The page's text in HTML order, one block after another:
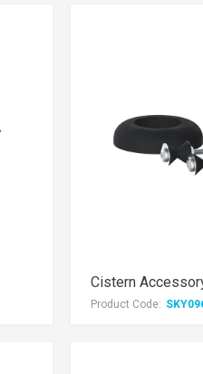
Cistern
Product Code: